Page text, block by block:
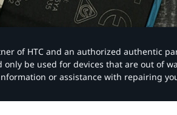
of HTC and an authorized authentic
be used for devices that are out of
or assistance with repairing